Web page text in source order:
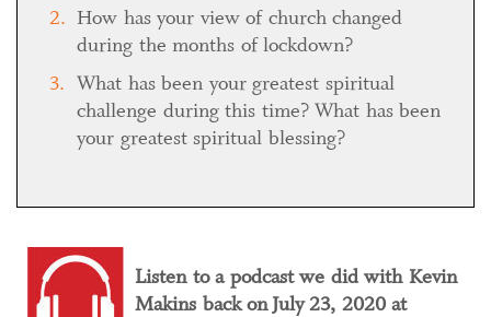
How has your view of church changed
during the months of lockdown?
What has been your greatest spiritual
challenge during this time? What has been
your greatest spiritual blessing?
Listen to a podcast we did with Kevin
Makins back on July 23, 2020 at